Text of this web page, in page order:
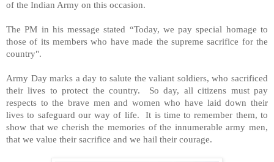
of the Indian Army on this occasion.
The PM in his message stated “Today, we pay special homage to
those of its members who have made the supreme sacrifice for the
country".
Army Day marks a day to salute the valiant soldiers, who sacrificed
their lives to protect the country. So day, all citizens must pay
respects to the brave men and women who have laid down their
lives to safeguard our way of life. It is time to remember them, to
show that we cherish the memories of the innumerable army men,
that we value their sacrifice and we hail their courage.